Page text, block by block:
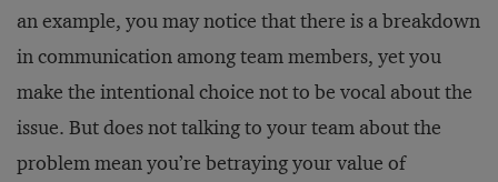
an example, you may notice that there is a breakdown
in communication among team members, yet you
make the intentional choice not to be vocal about the
issue. But does not talking to your team about the
problem mean you’re betraying your value of